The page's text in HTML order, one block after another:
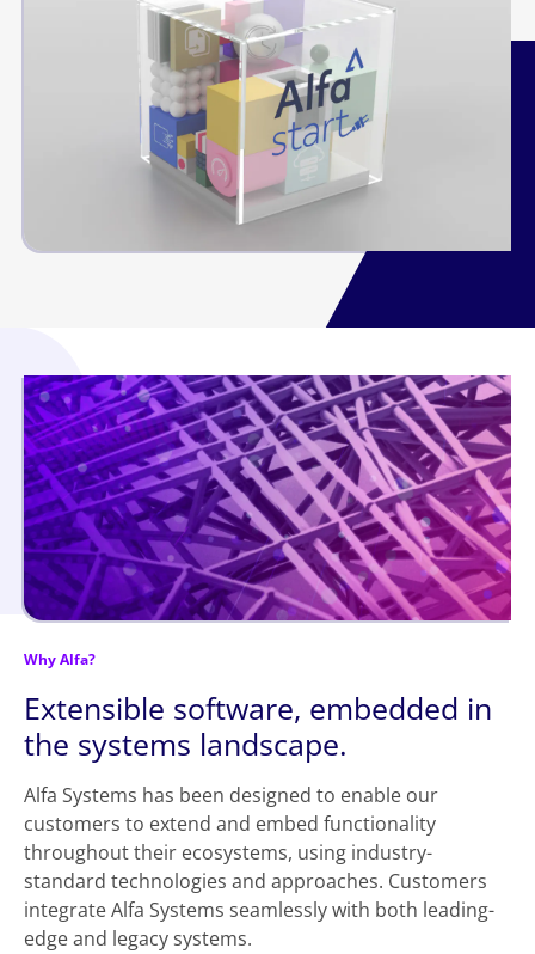
Why Alfa?
Extensible software, embedded in
the systems landscape.
Alfa Systems has been designed to enable our
customers to extend and embed functionality
throughout their ecosystems, using industry-
standard technologies and approaches. Customers
integrate Alfa Systems seamlessly with both leading-
edge and legacy systems.